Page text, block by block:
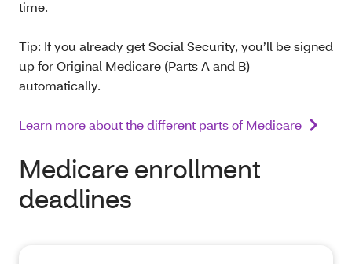
time.
Tip: If you already get Social Security, you’ll be signed
up for Original Medicare (Parts A and B)
automatically.
Learn more about the different parts of Medicare
Medicare enrollment
deadlines